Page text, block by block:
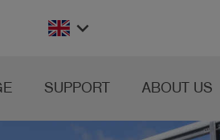
keyboard_arrow_down
SUPPORT ABOUT US